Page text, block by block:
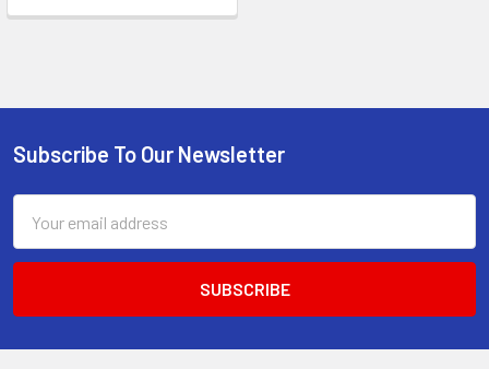
Footer
Subscribe To Our Newsletter
Address